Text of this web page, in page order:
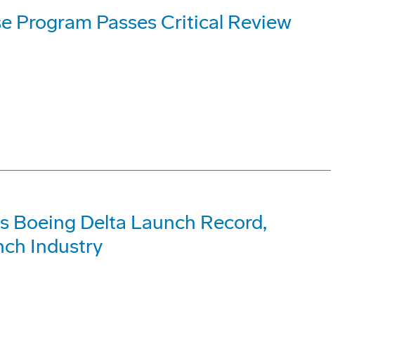
Program Passes Critical Review
Boeing Delta Launch Record,
Industry